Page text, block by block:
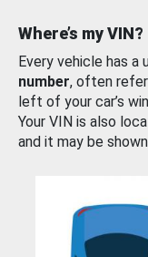
Where’s my VIN?
Every vehicle has a
number, often
left of your car’s
Your VIN is also
and it may be